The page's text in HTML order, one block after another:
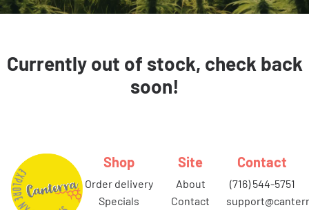
Currently out of stock, check back
soon!
Shop
order delivery
specials
Site
about
contact
Contact
(716) 544-5751